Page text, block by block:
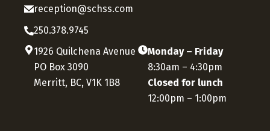
reception@schss.com
250.378.9745
1926 Quilchena Avenue
PO Box 3090
Merritt, BC, V1K 1B8
Monday – Friday
8:30am – 4:30pm
Closed for lunch
12:00pm – 1:00pm